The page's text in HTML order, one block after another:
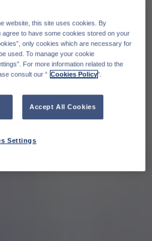
website, this site uses cookies. By
agree to have some cookies stored on your
only cookies which are necessary for
used. To manage your cookie
For more information related to the
consult our “ Cookies Policy".
Accept All Cookies
Settings